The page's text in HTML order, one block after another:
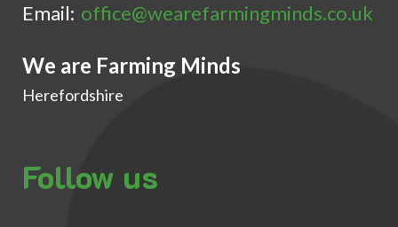
Email: office@wearefarmingminds.co.uk
We are Farming Minds
Herefordshire
Follow us